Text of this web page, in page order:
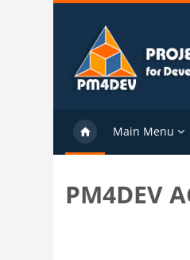
Skip to main content
Main Menu
PM4DEV